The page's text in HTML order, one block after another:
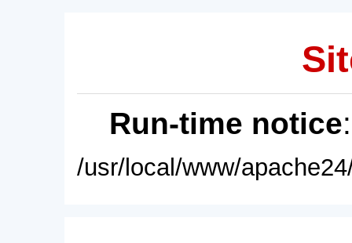
Run-time notice
/usr/local/www/